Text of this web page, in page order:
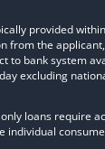
provided
from the
to bank system
excluding
loans require
individual